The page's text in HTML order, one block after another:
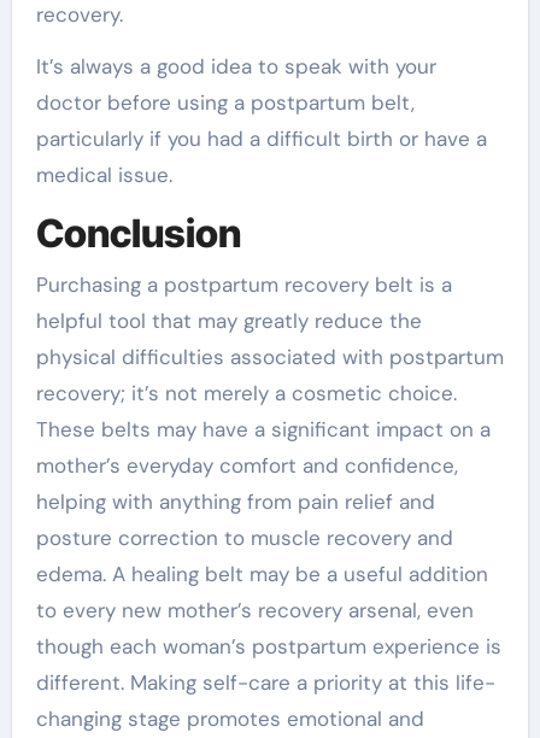
recovery.
It’s always a good idea to speak with your
doctor before using a postpartum belt,
particularly if you had a difficult birth or have a
medical issue.
Conclusion
Purchasing a postpartum recovery belt is a
helpful tool that may greatly reduce the
physical difficulties associated with postpartum
recovery; it’s not merely a cosmetic choice.
These belts may have a significant impact on a
mother’s everyday comfort and confidence,
helping with anything from pain relief and
posture correction to muscle recovery and
edema. A healing belt may be a useful addition
to every new mother’s recovery arsenal, even
though each woman’s postpartum experience is
different. Making self-care a priority at this life-
changing stage promotes emotional and